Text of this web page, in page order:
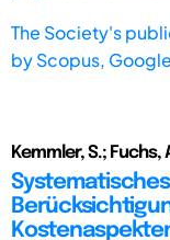
The Society's
byScopus,
Kemmler, S.; Fuchs,